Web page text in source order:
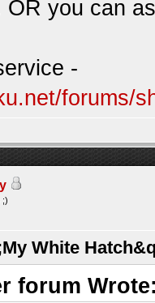
OR you can
-
forums/
;)
White
forum